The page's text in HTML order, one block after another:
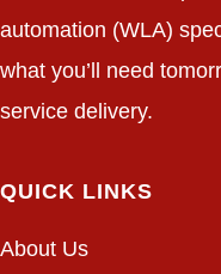
automation (WLA)
what you’ll need
service delivery.
QUICK LINKS
About Us